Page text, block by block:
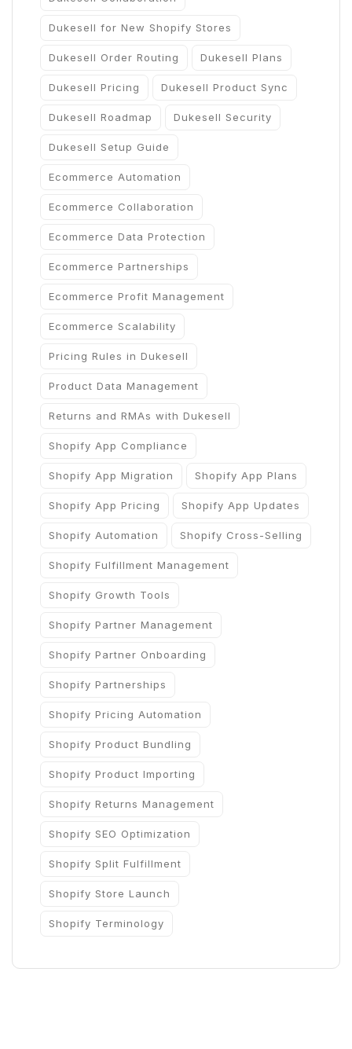
Dukesell for New Shopify Stores
Dukesell Order Routing Dukesell Plans
Dukesell Pricing Dukesell Product Sync
Dukesell Roadmap Dukesell Security
Dukesell Setup Guide
Ecommerce Automation
Ecommerce Collaboration
Ecommerce Data Protection
Ecommerce Partnerships
Ecommerce Profit Management
Ecommerce Scalability
Pricing Rules in Dukesell
Product Data Management
Returns and RMAs with Dukesell
Shopify App Compliance
Shopify App Migration Shopify App Plans
Shopify App Pricing Shopify App Updates
Shopify Automation Shopify Cross-Selling
Shopify Fulfillment Management
Shopify Growth Tools
Shopify Partner Management
Shopify Partner Onboarding
Shopify Partnerships
Shopify Pricing Automation
Shopify Product Bundling
Shopify Product Importing
Shopify Returns Management
Shopify SEO Optimization
Shopify Split Fulfillment
Shopify Store Launch
Shopify Terminology